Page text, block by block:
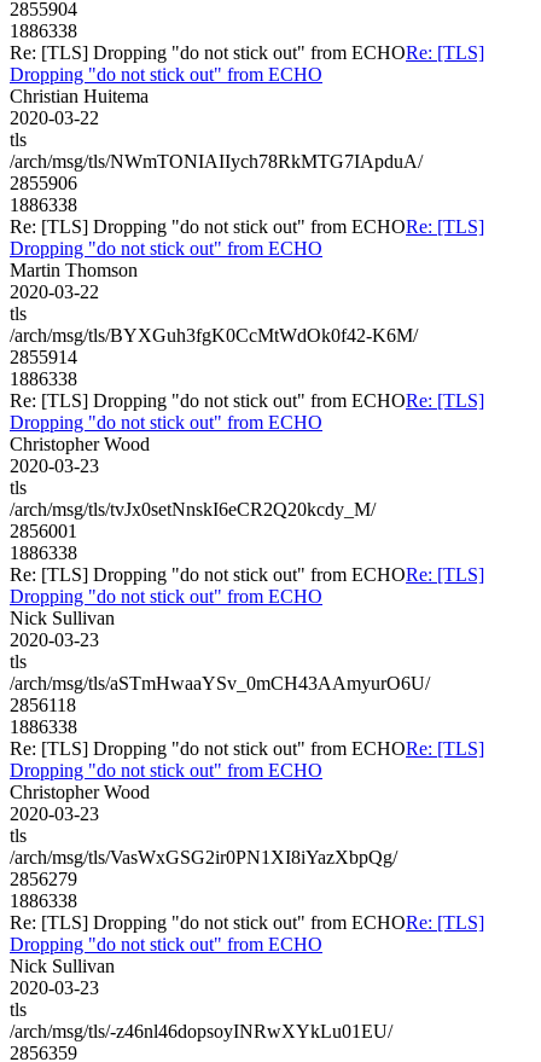
2855904
1886338
Re: [TLS] Dropping "do not stick out" from ECHORe: [TLS]
Dropping "do not stick out" from ECHO
Christian Huitema
2020-03-22
tls
/arch/msg/tls/NWmTONIAIIych78RkMTG7IApduA/
2855906
1886338
Re: [TLS] Dropping "do not stick out" from ECHORe: [TLS]
Dropping "do not stick out" from ECHO
Martin Thomson
2020-03-22
tls
/arch/msg/tls/BYXGuh3fgK0CcMtWdOk0f42-K6M/
2855914
1886338
Re: [TLS] Dropping "do not stick out" from ECHORe: [TLS]
Dropping "do not stick out" from ECHO
Christopher Wood
2020-03-23
tls
/arch/msg/tls/tvJx0setNnskI6eCR2Q20kcdy_M/
2856001
1886338
Re: [TLS] Dropping "do not stick out" from ECHORe: [TLS]
Dropping "do not stick out" from ECHO
Nick Sullivan
2020-03-23
tls
/arch/msg/tls/aSTmHwaaYSv_0mCH43AAmyurO6U/
2856118
1886338
Re: [TLS] Dropping "do not stick out" from ECHORe: [TLS]
Dropping "do not stick out" from ECHO
Christopher Wood
2020-03-23
tls
/arch/msg/tls/VasWxGSG2ir0PN1XI8iYazXbpQg/
2856279
1886338
Re: [TLS] Dropping "do not stick out" from ECHORe: [TLS]
Dropping "do not stick out" from ECHO
Nick Sullivan
2020-03-23
tls
/arch/msg/tls/-z46nl46dopsoyINRwXYkLu01EU/
2856359